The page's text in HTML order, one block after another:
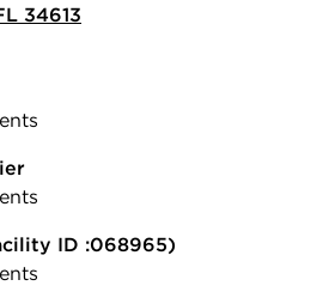
34613
ID :068965)